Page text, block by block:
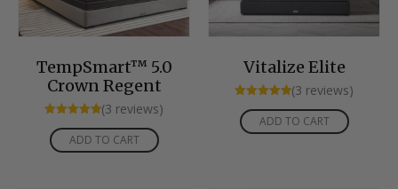
TempSmart™ 5.0
Crown Regent
5.00
out of 5
(3 reviews)
ADD TO CART
Vitalize Elite
5.00
out of 5
(3 reviews)
ADD TO CART